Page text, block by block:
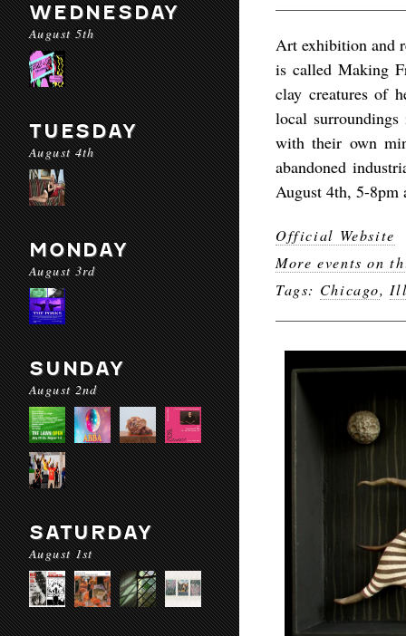
WEDNESDAY
August 5th
TUESDAY
August 4th
MONDAY
August 3rd
SUNDAY
August 2nd
SATURDAY
August 1st
Art exhibition and
is called Making
clay creatures of
local
with their own
abandoned
August 4th, 5-
Official Website
More events on
Tags: Chicago,